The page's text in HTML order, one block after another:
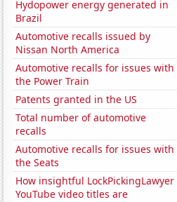
Hydopower energy generated in
Brazil
Automotive recalls issued by
Nissan North America
Automotive recalls for issues with
the Power Train
Patents granted in the US
Total number of automotive
recalls
Automotive recalls for issues with
the Seats
How insightful LockPickingLawyer
YouTube video titles are